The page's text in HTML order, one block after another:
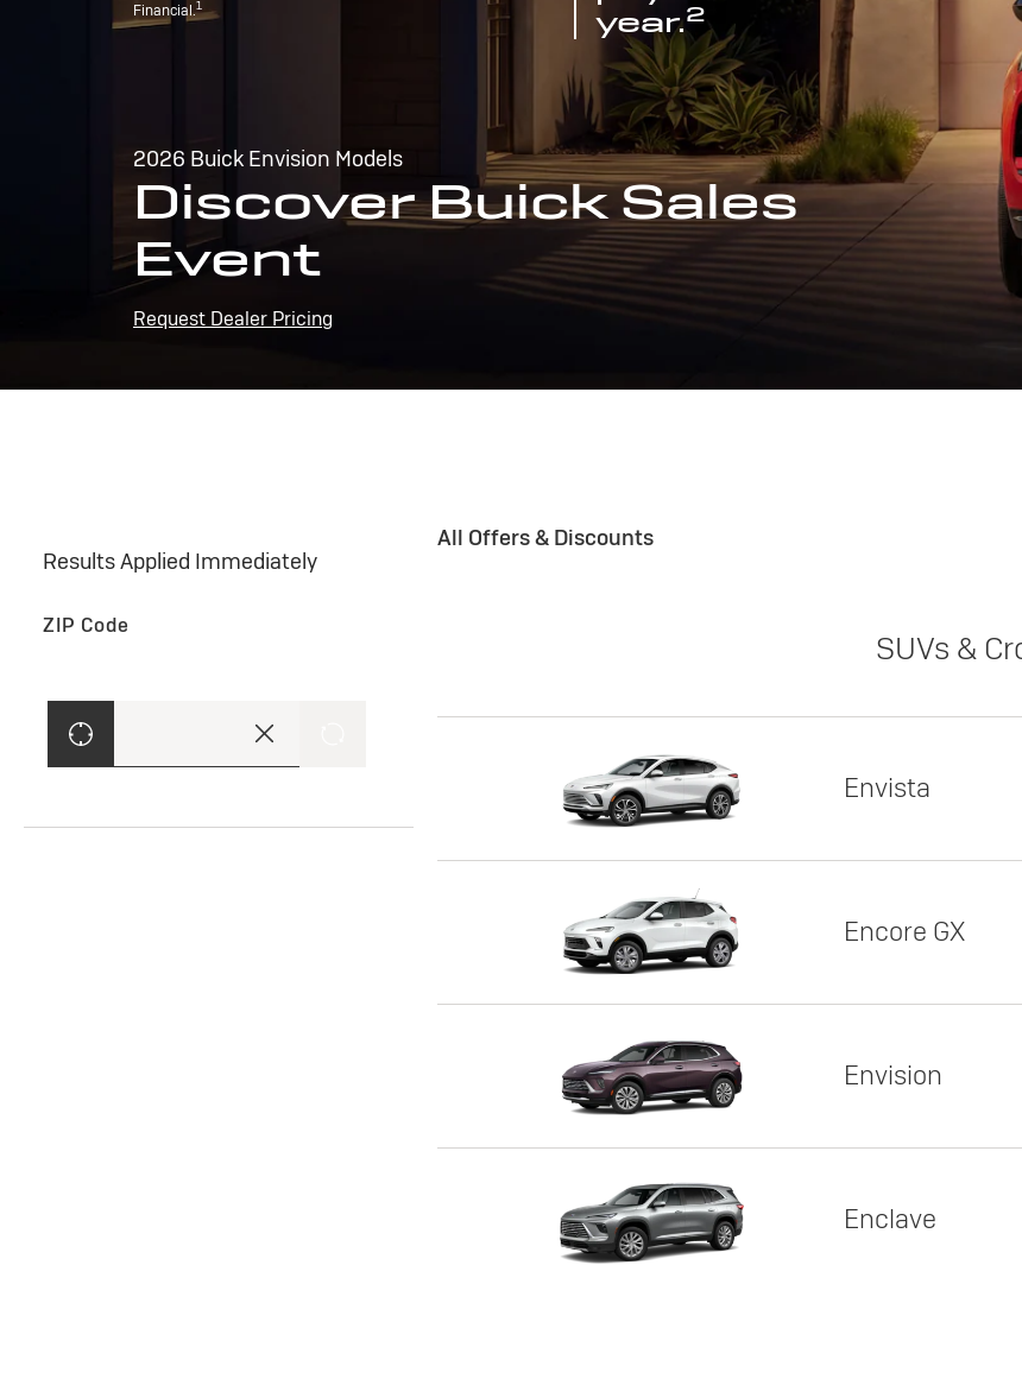
Financial.1
year.2
2026 Buick Envision Models
Discover Buick Sales
Event
Request Dealer Pricing
Results Applied Immediately
ZIP Code
All Offers & Discounts
SUVs &
Envista
Encore GX
Envision
Enclave